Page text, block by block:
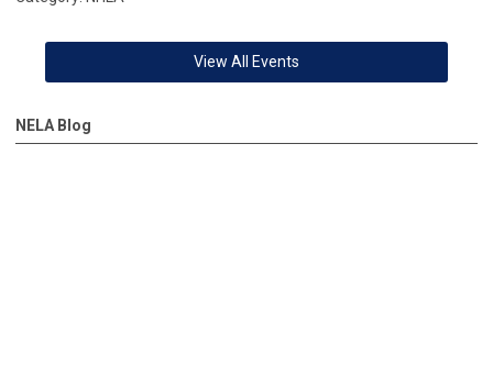
View All Events
NELA Blog